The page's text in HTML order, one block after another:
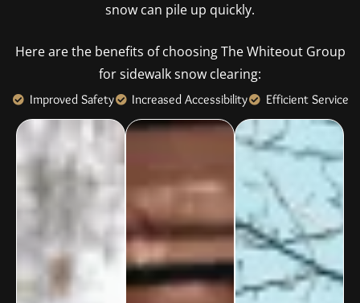
snow can pile up quickly.
Here are the benefits of choosing The Whiteout Group
for sidewalk snow clearing:
Improved Safety Increased Accessibility Efficient Service